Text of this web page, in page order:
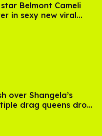
Belmont Cameli
in sexy new viral
over Shangela’s
drag queens drop
Davenport’s